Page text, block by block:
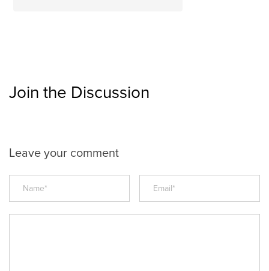
Join the Discussion
Leave your comment